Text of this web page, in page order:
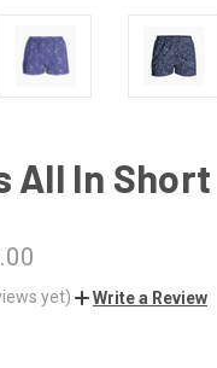
All In Short
yet) Write a Review